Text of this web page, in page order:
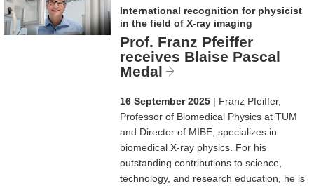
International recognition for physicist
in the field of X-ray imaging
Prof. Franz Pfeiffer
receives Blaise Pascal
Medal
16 September 2025 | Franz Pfeiffer,
Professor of Biomedical Physics at TUM
and Director of MIBE, specializes in
biomedical X-ray physics. For his
outstanding contributions to science,
technology, and research education, he is